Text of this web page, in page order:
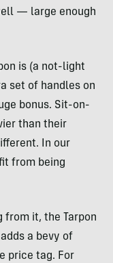
— large enough
is (a not-light
set of handles on
bonus. Sit-on-
than their
In our
from being
from it, the Tarpon
a bevy of
price tag. For